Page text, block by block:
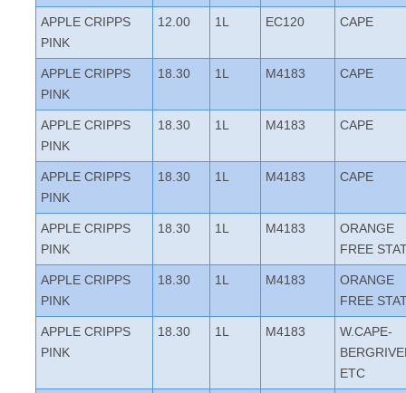
APPLE CRIPPS
PINK
12.00 1L EC120 CAPE
APPLE CRIPPS
PINK
18.30 1L M4183 CAPE
APPLE CRIPPS
PINK
18.30 1L M4183 CAPE
APPLE CRIPPS
PINK
18.30 1L M4183 CAPE
APPLE CRIPPS
PINK
18.30 1L M4183
ORANGE
FREE
APPLE CRIPPS
PINK
18.30 1L M4183
ORANGE
FREE
APPLE CRIPPS
PINK
18.30 1L M4183
W.CAPE-
ETC